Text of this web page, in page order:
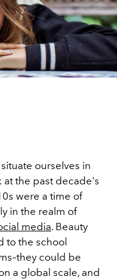
ourselves in
at the past decade's
were a time of
in the realm of
media. Beauty
to the school
could be
a global scale, and